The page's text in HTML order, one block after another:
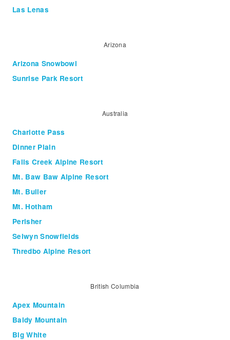
Las Lenas
Arizona
Arizona Snowbowl
Sunrise Park Resort
Australia
Charlotte Pass
Dinner Plain
Falls Creek Alpine Resort
Mt. Baw Baw Alpine Resort
Mt. Buller
Mt. Hotham
Perisher
Selwyn Snowfields
Thredbo Alpine Resort
British Columbia
Apex Mountain
Baldy Mountain
Big White